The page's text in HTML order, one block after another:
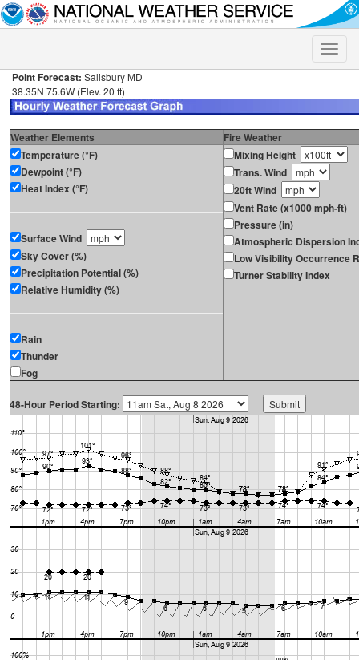
Toggle
Point Forecast: Salisbury MD
38.35N 75.6W (Elev. 20 ft)
Weather Elements
Fire Weather
Temperature (°F)
Dewpoint (°F)
Heat Index (°F)
Surface Wind
Sky Cover (%)
Precipitation Potential (%)
Relative Humidity (%)
Rain
Thunder
Fog
Mixing Height
Trans. Wind
20ft Wind
Vent Rate (x1000 mph-ft)
Pressure (in)
Atmospheric Dispersion
Low Visibility Occurrence
Turner Stability Index
48-Hour Period Starting: